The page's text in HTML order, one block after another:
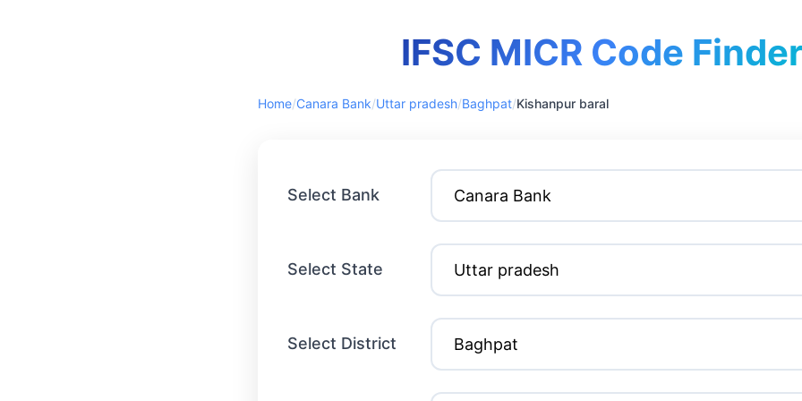
IFSC MICR Code Finder
Home/Canara Bank/Uttar pradesh/Baghpat/Kishanpur baral
Select Bank
Select State
Select District